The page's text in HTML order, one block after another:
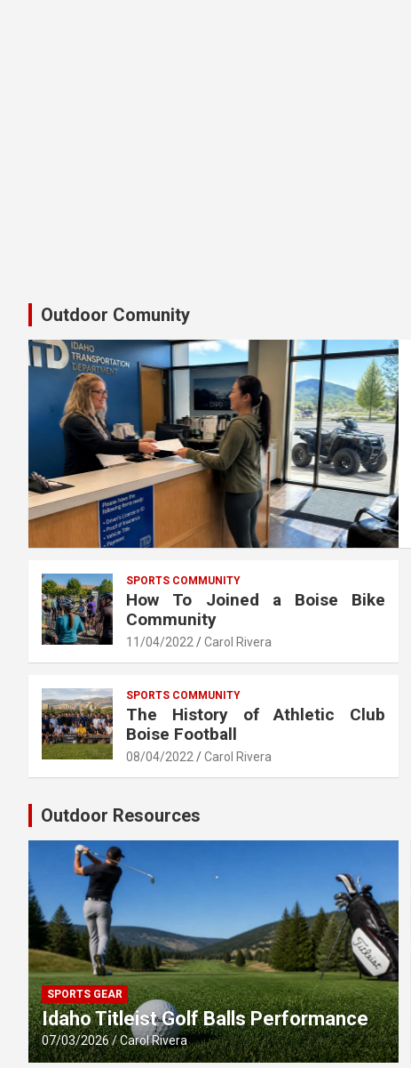
Outdoor Comunity
SPORTS COMMUNITY
How To Joined a Boise Bike
Community
11/04/2022 Carol Rivera
SPORTS COMMUNITY
The History of Athletic Club
Boise Football
08/04/2022 Carol Rivera
Outdoor Resources
SPORTS GEAR
Idaho Titleist Golf Balls Performance
07/03/2026 Carol Rivera